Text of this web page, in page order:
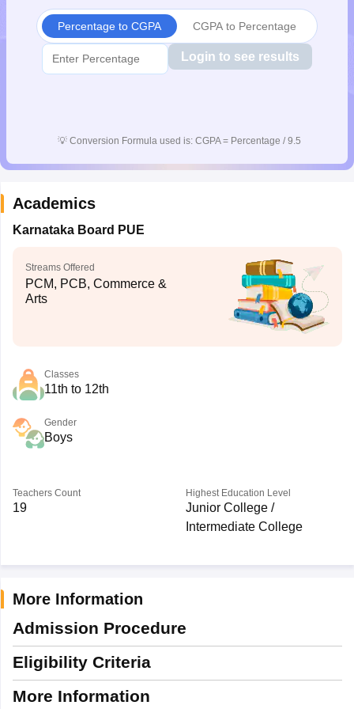
10th SyllabusJAC 10th Syllabus
Kerala
for Class 10Syllabus for Class 11Syllabus for Class 12
NCERT
2026Digital Gujarat Scholarship 2026-27
UP Scholarship
Knowledge Olympiad
HBCSE Mathematical Olympiad View All
Percentage to CGPA CGPA to Percentage
Login to see results
💡 Conversion Formula used is: CGPA = Percentage / 9.5
Academics
Karnataka Board PUE
Streams Offered
PCM, PCB, Commerce &
Arts
Classes
11th to 12th
Gender
Boys
Teachers Count
19
Highest Education Level
Junior College /
Intermediate College
More Information
Admission Procedure
Eligibility Criteria
More Information